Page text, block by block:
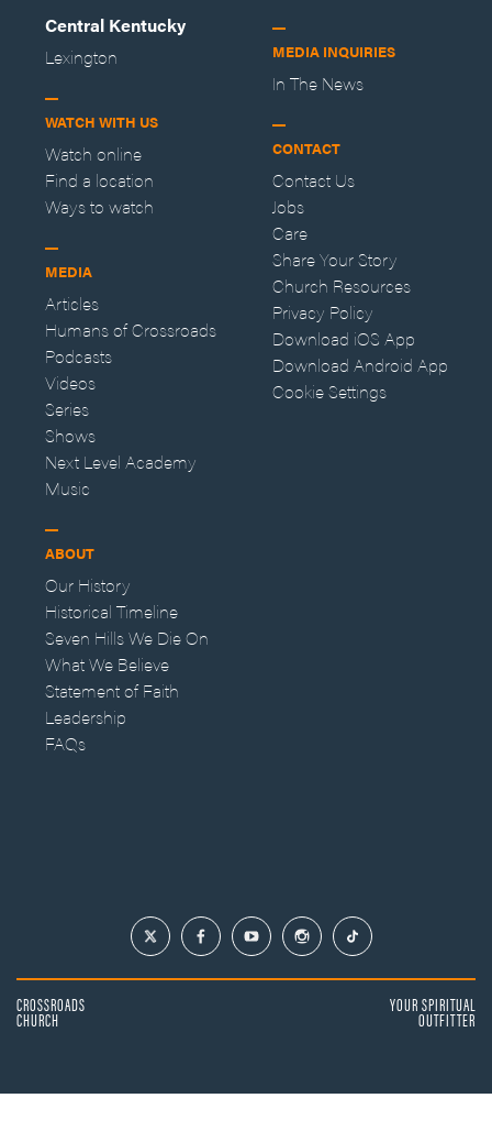
Central Kentucky
Lexington
WATCH WITH US
Watch online
Find a location
Ways to watch
MEDIA
Articles
Humans of Crossroads
Podcasts
Videos
Series
Shows
Next Level Academy
Music
ABOUT
Our History
Historical Timeline
Seven Hills We Die On
What We Believe
Statement of Faith
Leadership
FAQs
MEDIA INQUIRIES
In The News
CONTACT
Contact Us
Jobs
Care
Share Your Story
Church Resources
Privacy Policy
Download iOS App
Download Android App
Cookie Settings
CROSSROADS
CHURCH
YOUR SPIRITUAL
OUTFITTER